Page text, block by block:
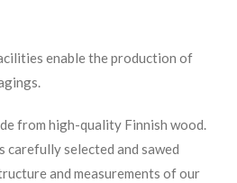
enable the production of
from high-quality Finnish wood.
carefully selected and sawed
and measurements of our